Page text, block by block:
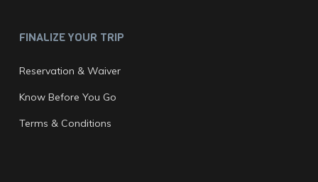
FINALIZE YOUR TRIP
Reservation & Waiver
Know Before You Go
Terms & Conditions